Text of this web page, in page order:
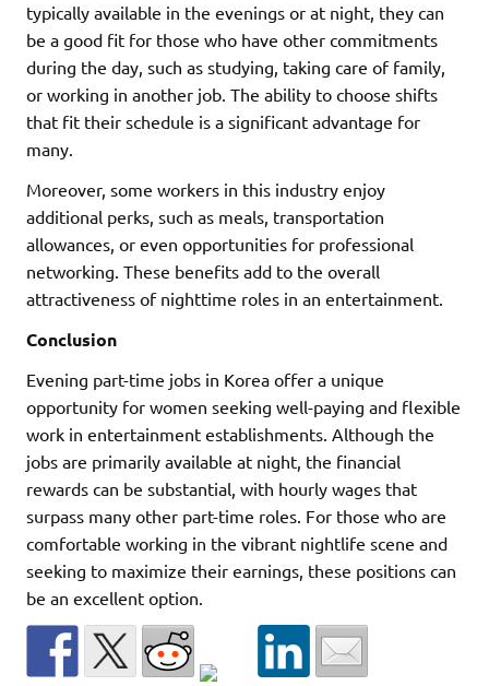
typically available in the evenings or at night, they can
be a good fit for those who have other commitments
during the day, such as studying, taking care of family,
or working in another job. The ability to choose shifts
that fit their schedule is a significant advantage for
many.
Moreover, some workers in this industry enjoy
additional perks, such as meals, transportation
allowances, or even opportunities for professional
networking. These benefits add to the overall
attractiveness of nighttime roles in an entertainment.
Conclusion
Evening part-time jobs in Korea offer a unique
opportunity for women seeking well-paying and flexible
work in entertainment establishments. Although the
jobs are primarily available at night, the financial
rewards can be substantial, with hourly wages that
surpass many other part-time roles. For those who are
comfortable working in the vibrant nightlife scene and
seeking to maximize their earnings, these positions can
be an excellent option.